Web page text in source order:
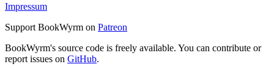
Impressum
Support BookWyrm on Patreon
BookWyrm's source code is freely available. You can contribute or
report issues on GitHub.